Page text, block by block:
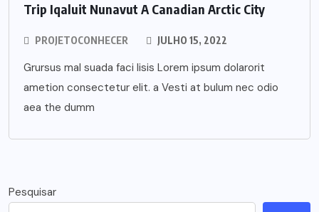
Trip Iqaluit Nunavut A Canadian Arctic City
PROJETOCONHECER JULHO 15, 2022
Grursus mal suada faci lisis Lorem ipsum dolarorit
ametion consectetur elit. a Vesti at bulum nec odio
aea the dumm
Pesquisar